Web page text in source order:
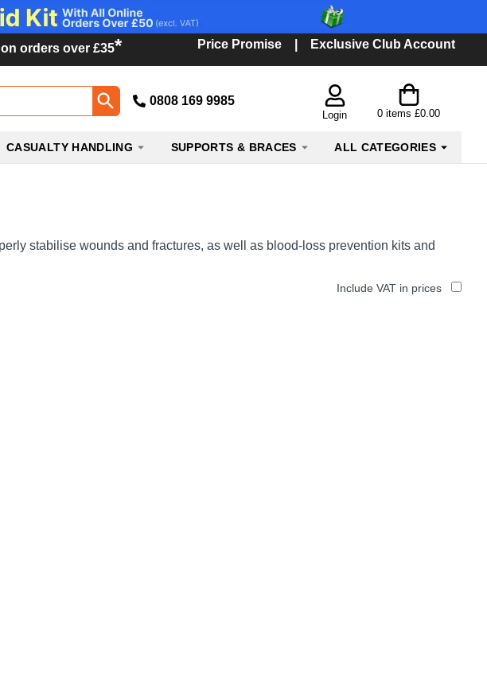
orders over £35* Price Promise Exclusive Club Account
0808 169 9985
Login 0 items£0.00
CASUALTY HANDLING SUPPORTS & BRACES ALL CATEGORIES
stabilise wounds and fractures, as well as blood-loss prevention kits and
Include VAT in prices